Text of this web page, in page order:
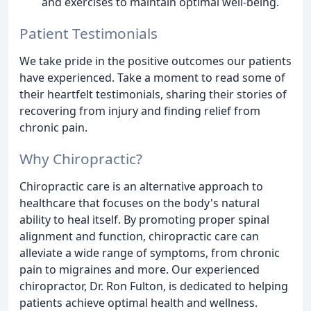
Patient Testimonials
We take pride in the positive outcomes our patients
have experienced. Take a moment to read some of
their heartfelt testimonials, sharing their stories of
recovering from injury and finding relief from
chronic pain.
Why Chiropractic?
Chiropractic care is an alternative approach to
healthcare that focuses on the body's natural
ability to heal itself. By promoting proper spinal
alignment and function, chiropractic care can
alleviate a wide range of symptoms, from chronic
pain to migraines and more. Our experienced
chiropractor, Dr. Ron Fulton, is dedicated to helping
patients achieve optimal health and wellness.